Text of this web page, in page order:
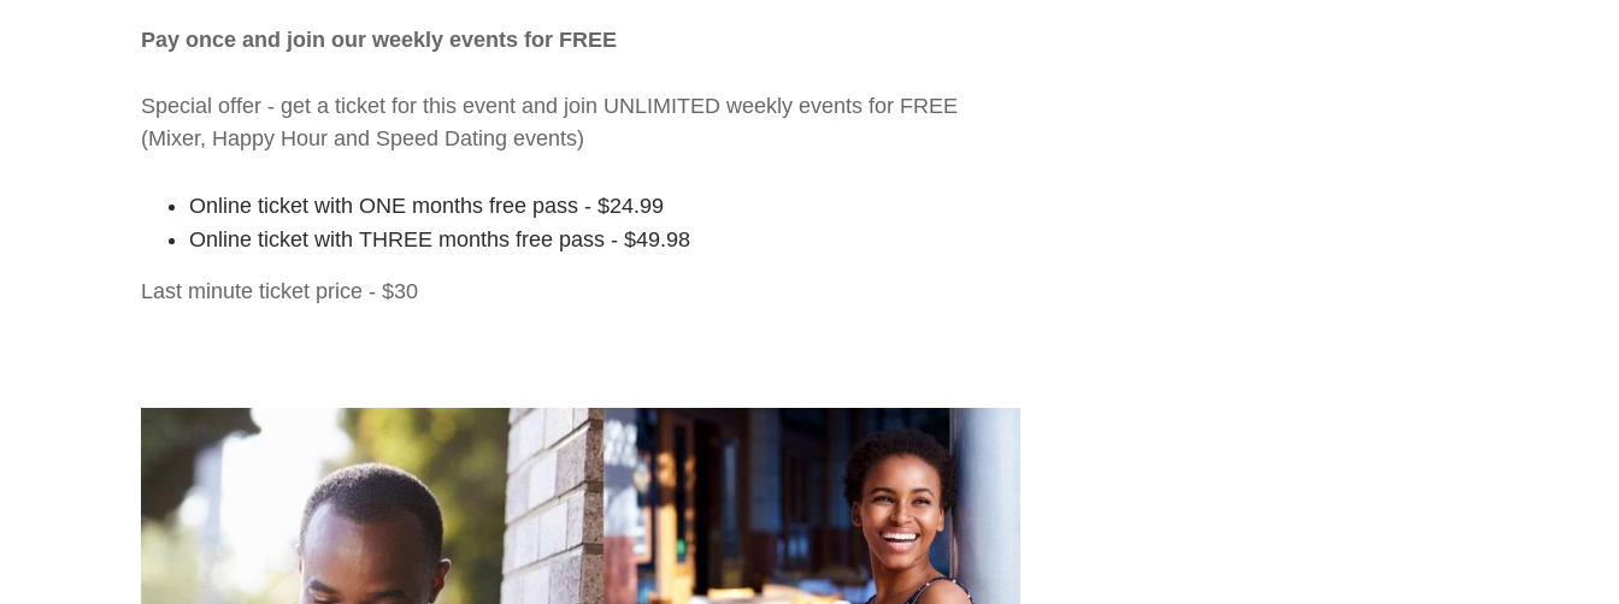
Pay once and join our weekly events for FREE
Special offer - get a ticket for this event and join UNLIMITED weekly events for FREE
(Mixer, Happy Hour and Speed Dating events)
Online ticket with ONE months free pass - $24.99
Online ticket with THREE months free pass - $49.98
Last minute ticket price - $30